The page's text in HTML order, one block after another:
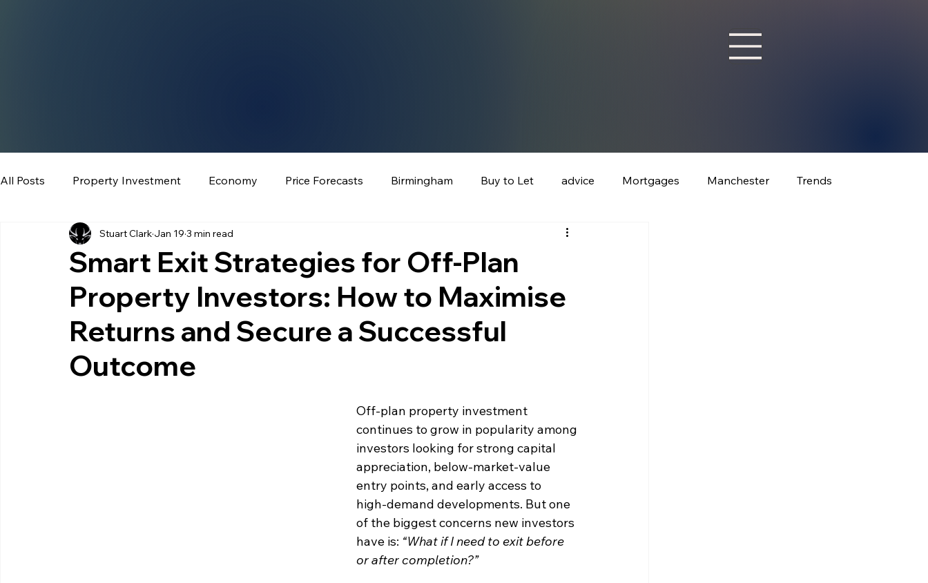
All Posts Property Investment Economy Price Forecasts Birmingham Buy to Let advice Mortgages Manchester Trends
Smart Exit Strategies for Off‑Plan
Property Investors: How to Maximise
Returns and Secure a Successful
Outcome
Stuart Clark Jan 19 3 min read
Off‑plan property investment
continues to grow in popularity among
investors looking for strong capital
appreciation, below‑market‑value
entry points, and early access to
high‑demand developments. But one
of the biggest concerns new investors
have is: “What if I need to exit before
or after completion?”